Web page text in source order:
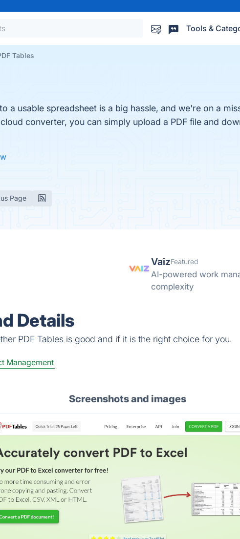
Tools &
Tables
a usable spreadsheet is a big hassle, and we're on a
converter, you can simply upload a PDF file and
Page
VaizFeatured
AI-powered work
complexity
Details
PDF Tables is good and if it is the right choice for you.
Management
Screenshots and images